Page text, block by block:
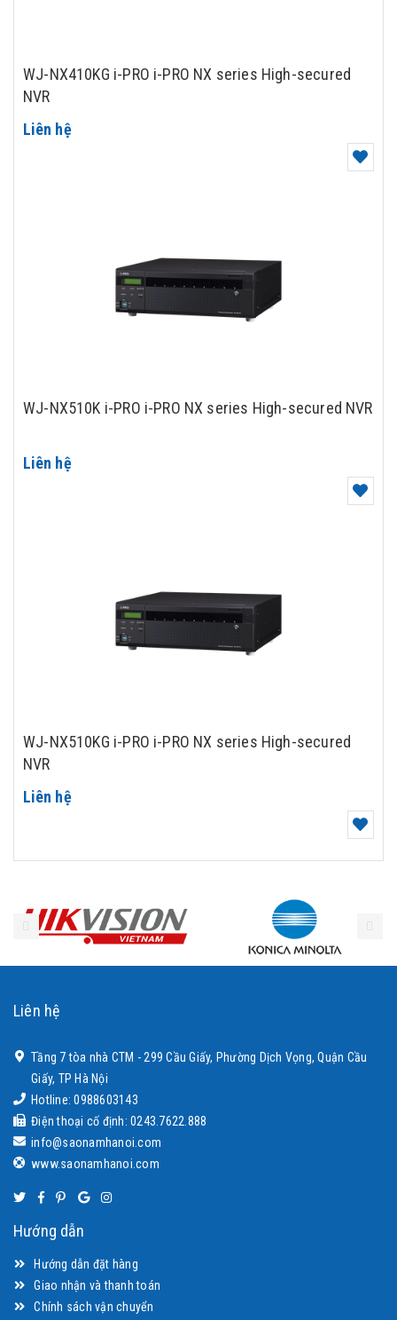
WJ-NX410KG i-PRO i-PRO NX series High-secured
NVR
Liên hệ
WJ-NX510K i-PRO i-PRO NX series High-secured NVR
Liên hệ
WJ-NX510KG i-PRO i-PRO NX series High-secured
NVR
Liên hệ
Liên hệ
Tầng 7 tòa nhà CTM - 299 Cầu Giấy, Phường Dịch Vọng, Quận Cầu
Giấy, TP Hà Nội
Hotline: 0988603143
Điện thoại cố định: 0243.7622.888
info@saonamhanoi.com
www.saonamhanoi.com
Hướng dẫn
Hướng dẫn đặt hàng
Giao nhận và thanh toán
Chính sách vận chuyển